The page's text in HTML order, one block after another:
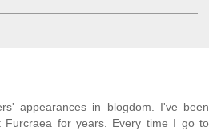
appearances in blogdom. I've been
Furcraea for years. Every time I go to